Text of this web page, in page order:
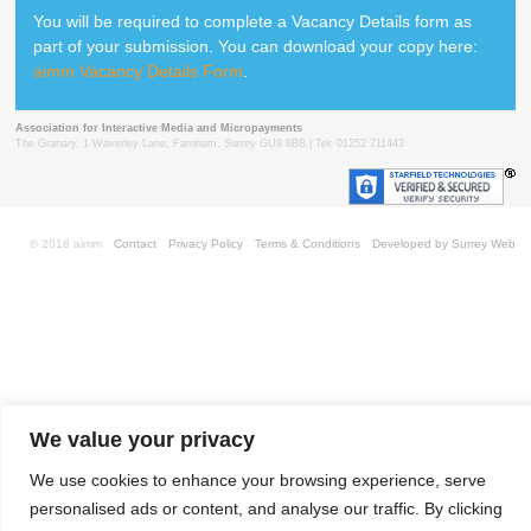
We value your privacy
We use cookies to enhance your browsing experience, serve
personalised ads or content, and analyse our traffic. By clicking
You will be required to complete a Vacancy Details form as
part of your submission. You can download your copy here:
aimm Vacancy Details Form
Association for Interactive Media and Micropayments
The Granary, 1 Waverley Lane, Farnham, Surrey GU9 8BB | Tel: 01252 711443
Contact Privacy Policy Terms & Conditions Developed by Surrey Web
© 2018 aimm